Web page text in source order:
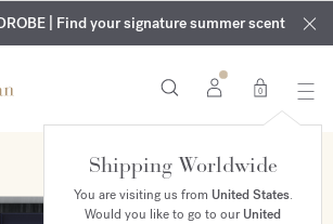
| Enjoy the new fragrance OUD
velvet
mood in your order​*
ENGRAVING | On all fragrances and body
oils until August 9th
| Find your signature summer scent
0
Shipping Worldwide
You are visiting us from United States.
Would you like to go to ourUnited